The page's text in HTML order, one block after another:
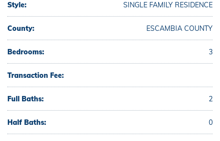
Style: SINGLE FAMILY RESIDENCE
County: ESCAMBIA COUNTY
Bedrooms: 3
Transaction Fee:
Full Baths: 2
Half Baths: 0